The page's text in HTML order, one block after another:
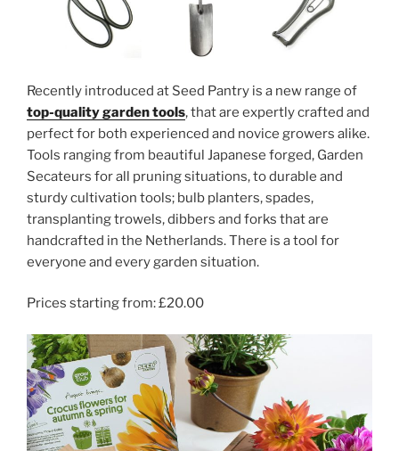
Recently introduced at Seed Pantry is a new range of
top-quality garden tools, that are expertly crafted and
perfect for both experienced and novice growers alike.
Tools ranging from beautiful Japanese forged, Garden
Secateurs for all pruning situations, to durable and
sturdy cultivation tools; bulb planters, spades,
transplanting trowels, dibbers and forks that are
handcrafted in the Netherlands. There is a tool for
everyone and every garden situation.
Prices starting from: £20.00